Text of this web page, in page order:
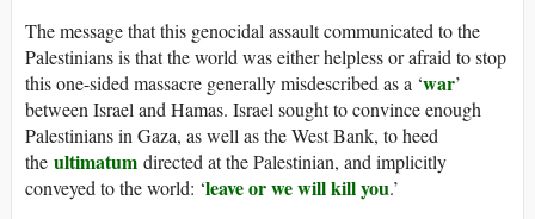
The message that this genocidal assault communicated to the
Palestinians is that the world was either helpless or afraid to stop
this one-sided massacre generally misdescribed as a ‘war’
between Israel and Hamas. Israel sought to convince enough
Palestinians in Gaza, as well as the West Bank, to heed
the ultimatum directed at the Palestinian, and implicitly
conveyed to the world: ‘leave or we will kill you.’